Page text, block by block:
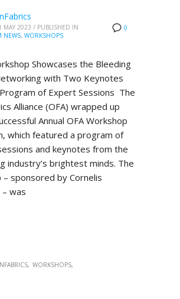
0
MAY 2023 / PUBLISHED IN
NEWS, WORKSHOPS
Showcases the Bleeding
with Two Keynotes
of Expert Sessions The
Alliance (OFA) wrapped up
Annual OFA Workshop
which featured a program of
and keynotes from the
industry’s brightest minds. The
– sponsored by Cornelis
was
WORKSHOPS